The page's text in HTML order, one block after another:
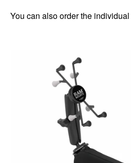
You can also order the